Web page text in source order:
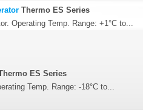
Thermo ES Series
Operating Temp. Range: +1°C to...
ES Series
Temp. Range: -18°C to...